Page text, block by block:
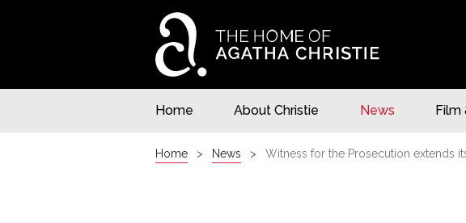
Home About Christie News Film
Home News Witness for the Prosecution extends